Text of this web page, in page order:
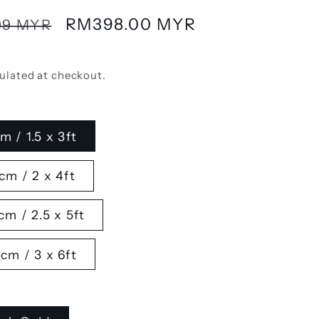
MYR
Sale
RM398.00 MYR
at checkout.
/ 1.5 x 3ft
/ 2 x 4ft
/ 2.5 x 5ft
/ 3 x 6ft